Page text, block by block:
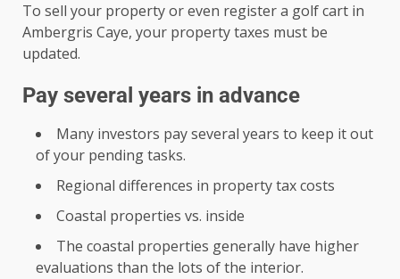
To sell your property or even register a golf cart in
Ambergris Caye, your property taxes must be
updated.
Pay several years in advance
Many investors pay several years to keep it out
of your pending tasks.
Regional differences in property tax costs
Coastal properties vs. inside
The coastal properties generally have higher
evaluations than the lots of the interior.